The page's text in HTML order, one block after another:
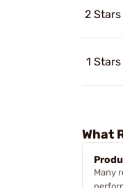
2 Stars
1 Stars
What
Many